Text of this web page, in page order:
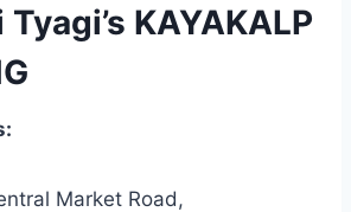
KAYAKALP
Market Road,